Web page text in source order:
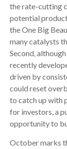
the rate-cutting
potential
the One Big
many catalysts
Second,
recently
driven by
could reset
to catch up with
for investors, a
opportunity to
October marks